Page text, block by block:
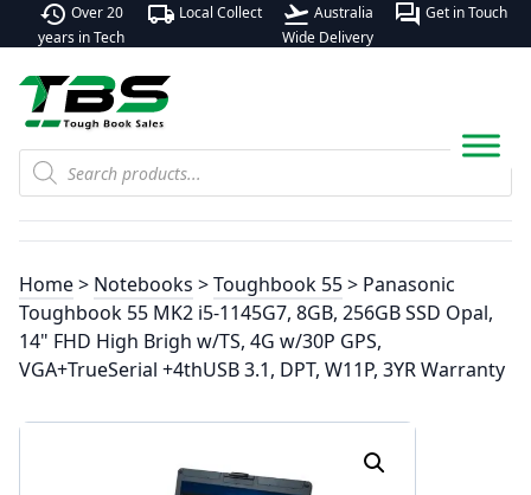
history Over 20
years in Tech
local_shipping Local Collect flight_takeoff Australia
Wide Delivery
forum Get in Touch
Products
search
Home> Notebooks >Toughbook 55> Panasonic
Toughbook 55 MK2 i5-1145G7, 8GB, 256GB SSD Opal,
14" FHD High Brigh w/TS, 4G w/30P GPS,
VGA+TrueSerial +4thUSB 3.1, DPT, W11P, 3YR Warranty